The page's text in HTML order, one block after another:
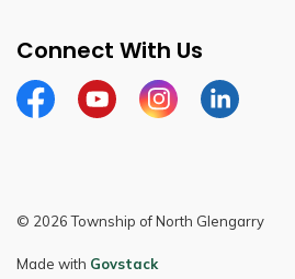
Connect With Us
FacebookYoutubeInstagramLinkedIn
© 2026 Township of North Glengarry
Made with Govstack